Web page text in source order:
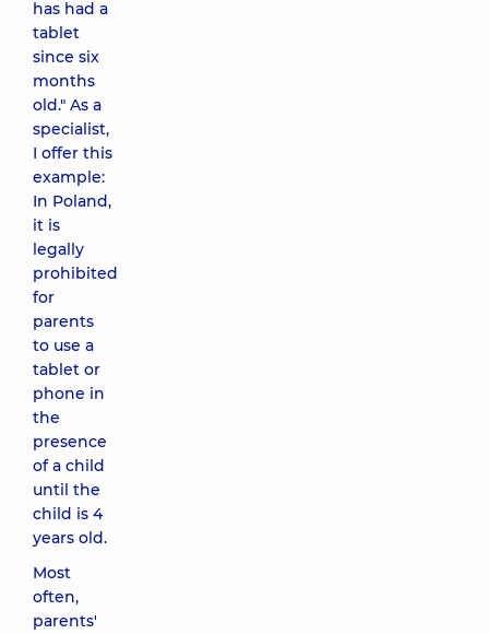
has had a
tablet
since six
months
old." As a
specialist,
I offer this
example:
In Poland,
it is
legally
prohibited
for
parents
to use a
tablet or
phone in
the
presence
of a child
until the
child is 4
years old.
Most
often,
parents'